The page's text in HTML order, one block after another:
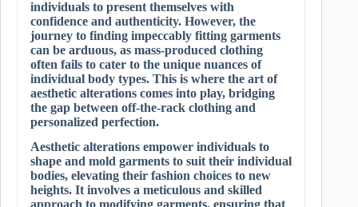
individuals to present themselves with
confidence and authenticity. However, the
journey to finding impeccably fitting garments
can be arduous, as mass-produced clothing
often fails to cater to the unique nuances of
individual body types. This is where the art of
aesthetic alterations comes into play, bridging
the gap between off-the-rack clothing and
personalized perfection.
Aesthetic alterations empower individuals to
shape and mold garments to suit their individual
bodies, elevating their fashion choices to new
heights. It involves a meticulous and skilled